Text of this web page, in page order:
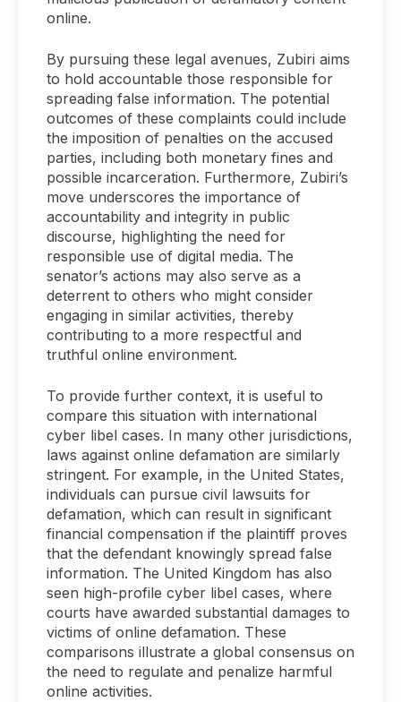
online.
By pursuing these legal avenues, Zubiri aims
to hold accountable those responsible for
spreading false information. The potential
outcomes of these complaints could include
the imposition of penalties on the accused
parties, including both monetary fines and
possible incarceration. Furthermore, Zubiri’s
move underscores the importance of
accountability and integrity in public
discourse, highlighting the need for
responsible use of digital media. The
senator’s actions may also serve as a
deterrent to others who might consider
engaging in similar activities, thereby
contributing to a more respectful and
truthful online environment.
To provide further context, it is useful to
compare this situation with international
cyber libel cases. In many other jurisdictions,
laws against online defamation are similarly
stringent. For example, in the United States,
individuals can pursue civil lawsuits for
defamation, which can result in significant
financial compensation if the plaintiff proves
that the defendant knowingly spread false
information. The United Kingdom has also
seen high-profile cyber libel cases, where
courts have awarded substantial damages to
victims of online defamation. These
comparisons illustrate a global consensus on
the need to regulate and penalize harmful
online activities.